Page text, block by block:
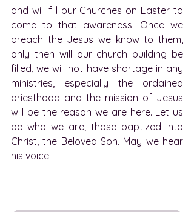
and will fill our Churches on Easter to
come to that awareness. Once we
preach the Jesus we know to them,
only then will our church building be
filled, we will not have shortage in any
ministries, especially the ordained
priesthood and the mission of Jesus
will be the reason we are here. Let us
be who we are; those baptized into
Christ, the Beloved Son. May we hear
his voice.